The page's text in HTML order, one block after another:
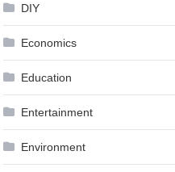
DIY
Economics
Education
Entertainment
Environment